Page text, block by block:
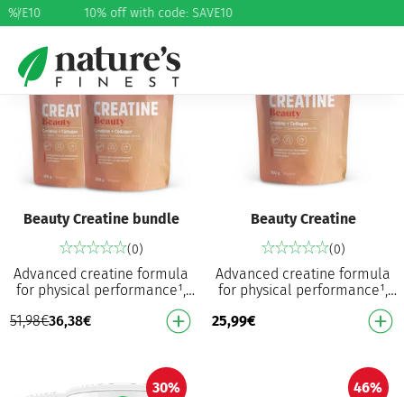
% 10% off with code: SAVE10
30%
Beauty Creatine bundle
(0)
Advanced creatine formula
for physical performance¹,
hair and skin⁴ Increases
physical performance in
51,98€36,38€
Beauty Creatine
(0)
Advanced creatine formula
for physical performance¹,
hair and skin⁴ Increases
physical performance in
25,99€
30% 46%